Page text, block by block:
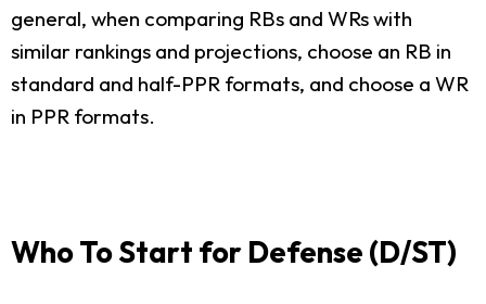
general, when comparing RBs and WRs with
similar rankings and projections, choose an RB in
standard and half-PPR formats, and choose a WR
in PPR formats.
Who To Start for Defense (D/ST)